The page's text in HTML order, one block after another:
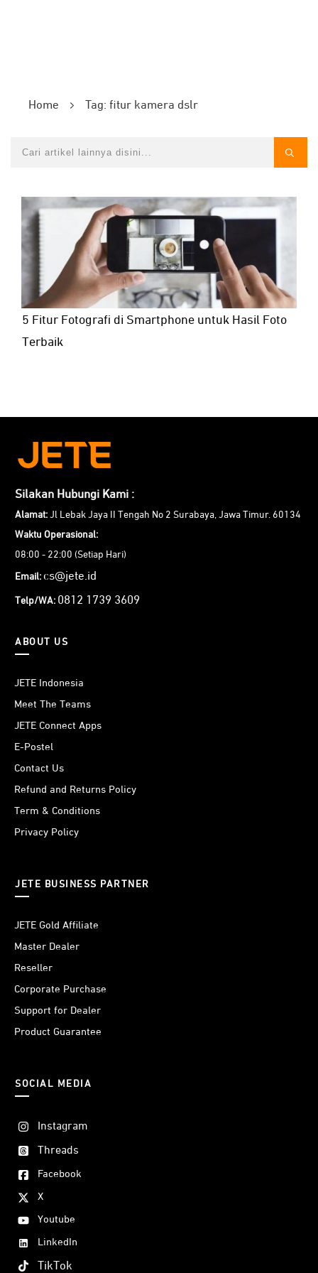
Home Tag: fitur kamera dslr
5 Fitur Fotografi di Smartphone untuk Hasil Foto
Terbaik
Silakan Hubungi Kami :
Alamat: Jl Lebak Jaya II Tengah No 2 Surabaya, Jawa Timur. 60134
Waktu Operasional:
08:00 - 22:00 (Setiap Hari)
Email: cs@jete.id
Telp/WA: 0812 1739 3609
ABOUT US
JETE Indonesia
Meet The Teams
JETE Connect Apps
E-Postel
Contact Us
Refund and Returns Policy
Term & Conditions
Privacy Policy
JETE BUSINESS PARTNER
JETE Gold Affiliate
Master Dealer
Reseller
Corporate Purchase
Support for Dealer
Product Guarantee
SOCIAL MEDIA
Instagram
Threads
Facebook
X
Youtube
LinkedIn
TikTok